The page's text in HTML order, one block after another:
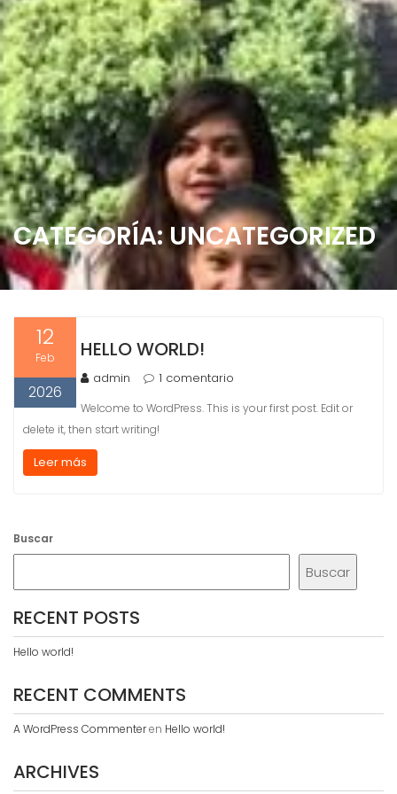
CATEGORÍA:UNCATEGORIZED
12
Feb
2026
HELLO WORLD!
admin 1 comentario
Welcome to WordPress. This is your first post. Edit or
delete it, then start writing!
Leer más
Buscar
Buscar
RECENT POSTS
Hello world!
RECENT COMMENTS
A WordPress Commenteren Hello world!
ARCHIVES